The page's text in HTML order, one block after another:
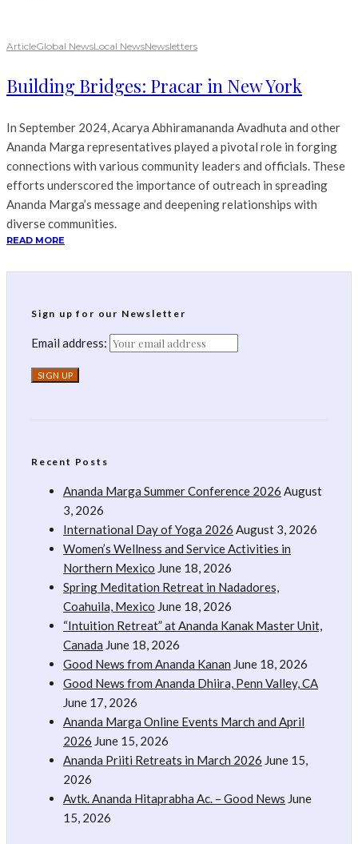
ArticleGlobal NewsLocal NewsNewsletters
Building Bridges: Pracar in New York
In September 2024, Acarya Abhiramananda Avadhuta and other
Ananda Marga representatives played a pivotal role in forging
connections with various community leaders and officials. These
efforts underscored the importance of outreach in spreading
Ananda Marga’s message and deepening relationships with
diverse communities.
READ MORE
Sign up for our Newsletter
Email address:
Recent Posts
Ananda Marga Summer Conference 2026 August
3, 2026
International Day of Yoga 2026 August 3, 2026
Women’s Wellness and Service Activities in
Northern Mexico June 18, 2026
Spring Meditation Retreat in Nadadores,
Coahuila, Mexico June 18, 2026
“Intuition Retreat” at Ananda Kanak Master Unit,
Canada June 18, 2026
Good News from Ananda Kanan June 18, 2026
Good News from Ananda Dhiira, Penn Valley, CA
June 17, 2026
Ananda Marga Online Events March and April
2026 June 15, 2026
Ananda Priiti Retreats in March 2026 June 15,
2026
Avtk. Ananda Hitaprabha Ac. – Good News June
15, 2026